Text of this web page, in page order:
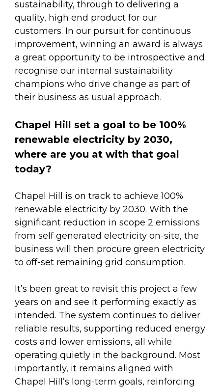
sustainability, through to delivering a
quality, high end product for our
customers. In our pursuit for continuous
improvement, winning an award is always
a great opportunity to be introspective and
recognise our internal sustainability
champions who drive change as part of
their business as usual approach.
Chapel Hill set a goal to be 100%
renewable electricity by 2030,
where are you at with that goal
today?
Chapel Hill is on track to achieve 100%
renewable electricity by 2030. With the
significant reduction in scope 2 emissions
from self generated electricity on-site, the
business will then procure green electricity
to off-set remaining grid consumption.
It’s been great to revisit this project a few
years on and see it performing exactly as
intended. The system continues to deliver
reliable results, supporting reduced energy
costs and lower emissions, all while
operating quietly in the background. Most
importantly, it remains aligned with
Chapel Hill’s long-term goals, reinforcing